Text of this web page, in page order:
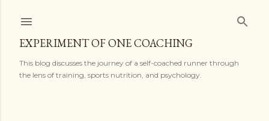
EXPERIMENT OF ONE COACHING
This blog discusses the journey of a self-coached runner through
the lens of training, sports nutrition, and psychology.